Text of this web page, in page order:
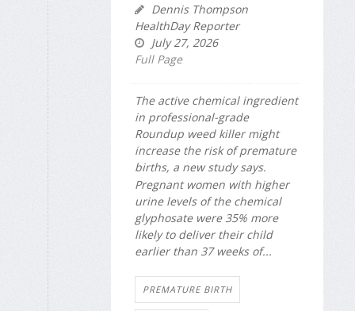
Dennis Thompson
HealthDay Reporter
July 27, 2026
Full Page
The active chemical ingredient
in professional-grade
Roundup weed killer might
increase the risk of premature
births, a new study says.
Pregnant women with higher
urine levels of the chemical
glyphosate were 35% more
likely to deliver their child
earlier than 37 weeks of...
PREMATURE BIRTH